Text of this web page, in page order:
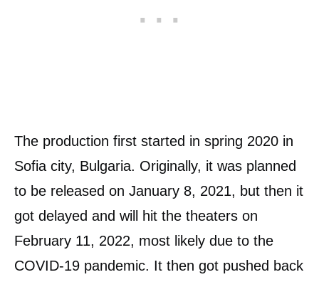
The production first started in spring 2020 in
Sofia city, Bulgaria. Originally, it was planned
to be released on January 8, 2021, but then it
got delayed and will hit the theaters on
February 11, 2022, most likely due to the
COVID-19 pandemic. It then got pushed back